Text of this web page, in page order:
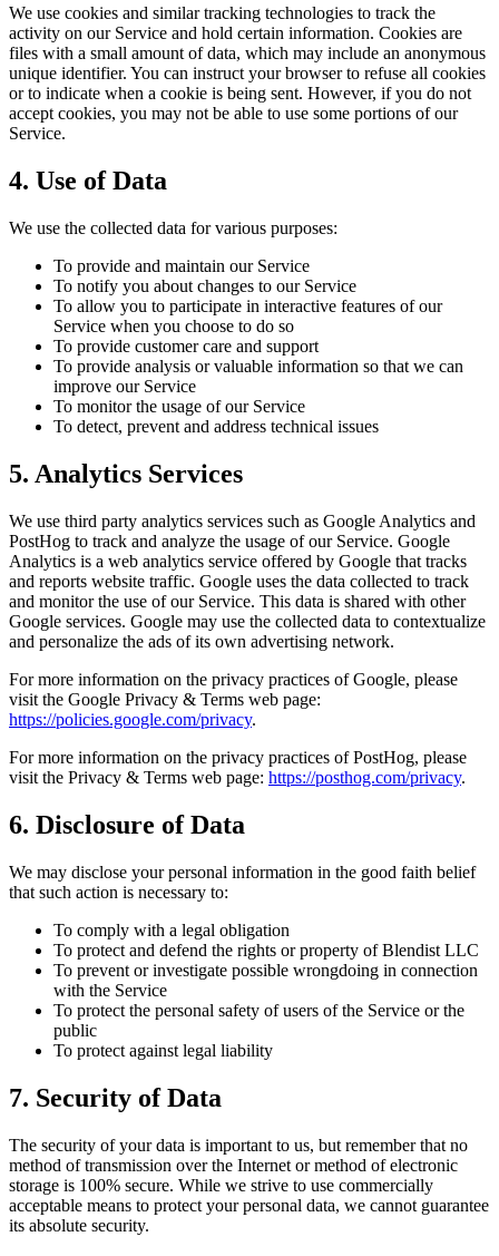
We use cookies and similar tracking technologies to track the
activity on our Service and hold certain information. Cookies are
files with a small amount of data, which may include an anonymous
unique identifier. You can instruct your browser to refuse all cookies
or to indicate when a cookie is being sent. However, if you do not
accept cookies, you may not be able to use some portions of our
Service.
4. Use of Data
We use the collected data for various purposes:
To provide and maintain our Service
To notify you about changes to our Service
To allow you to participate in interactive features of our
Service when you choose to do so
To provide customer care and support
To provide analysis or valuable information so that we can
improve our Service
To monitor the usage of our Service
To detect, prevent and address technical issues
5. Analytics Services
We use third party analytics services such as Google Analytics and
PostHog to track and analyze the usage of our Service. Google
Analytics is a web analytics service offered by Google that tracks
and reports website traffic. Google uses the data collected to track
and monitor the use of our Service. This data is shared with other
Google services. Google may use the collected data to contextualize
and personalize the ads of its own advertising network.
For more information on the privacy practices of Google, please
visit the Google Privacy & Terms web page:
https://policies.google.com/privacy.
For more information on the privacy practices of PostHog, please
visit the Privacy & Terms web page: https://posthog.com/privacy.
6. Disclosure of Data
We may disclose your personal information in the good faith belief
that such action is necessary to:
To comply with a legal obligation
To protect and defend the rights or property of Blendist LLC
To prevent or investigate possible wrongdoing in connection
with the Service
To protect the personal safety of users of the Service or the
public
To protect against legal liability
7. Security of Data
The security of your data is important to us, but remember that no
method of transmission over the Internet or method of electronic
storage is 100% secure. While we strive to use commercially
acceptable means to protect your personal data, we cannot guarantee
its absolute security.